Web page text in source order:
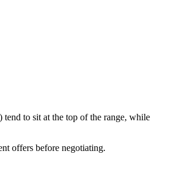
to sit at the top of the range, while
offers before negotiating.